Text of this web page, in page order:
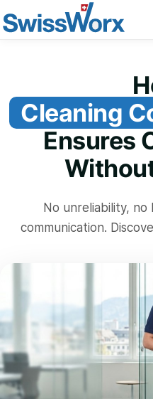
Cleaning
Ensures
No unreliability,
communication.